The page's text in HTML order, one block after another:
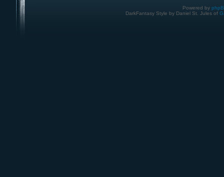
Powered by
DarkFantasy Style by Daniel St. Jules of